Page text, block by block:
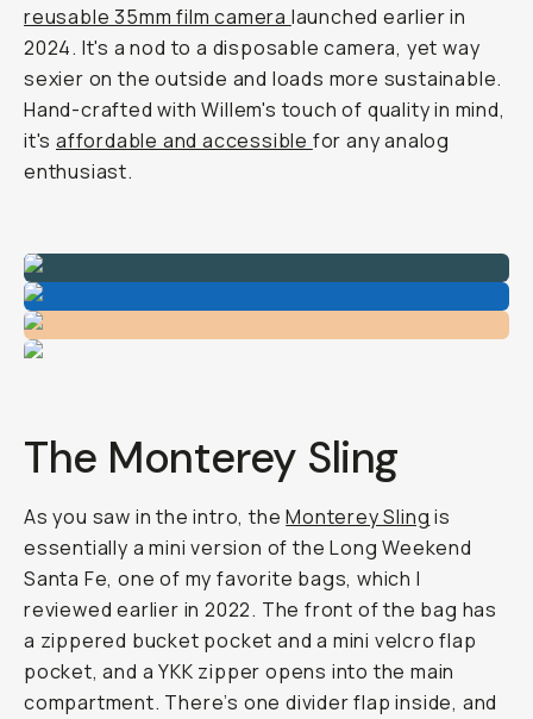
reusable 35mm film camera launched earlier in
2024. It's a nod to a disposable camera, yet way
sexier on the outside and loads more sustainable.
Hand-crafted with Willem's touch of quality in mind,
it's affordable and accessible for any analog
enthusiast.
The Monterey Sling
As you saw in the intro, theMonterey Sling is
essentially a mini version of the Long Weekend
Santa Fe, one of my favorite bags, which I
reviewed earlier in 2022. The front of the bag has
a zippered bucket pocket and a mini velcro flap
pocket, and a YKK zipper opens into the main
compartment. There’s one divider flap inside, and